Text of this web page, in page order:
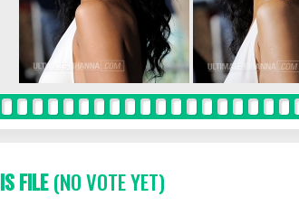
FILE(NO VOTE YET)